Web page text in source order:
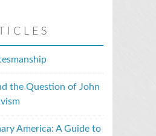
the Question of John
America: A Guide to